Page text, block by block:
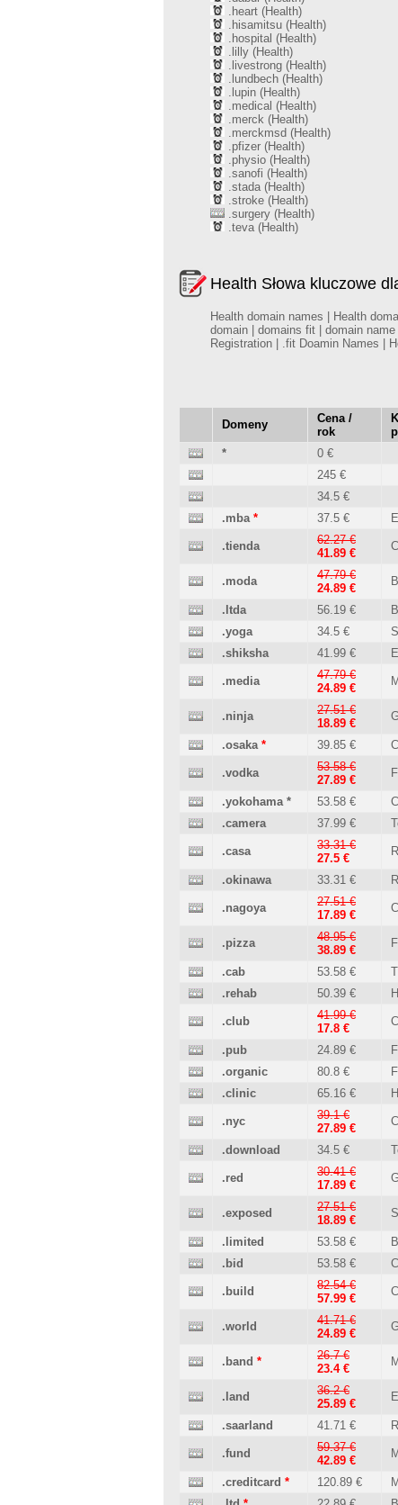
.heart (Health)
.hisamitsu (Health)
.hospital (Health)
.lilly (Health)
.livestrong (Health)
.lundbech (Health)
.lupin (Health)
.medical (Health)
.merck (Health)
.merckmsd (Health)
.pfizer (Health)
.physio (Health)
.sanofi (Health)
.stada (Health)
.stroke (Health)
.surgery (Health)
.teva (Health)
Health Słowa kluczowe
Health domain names | Health
domain | domains fit | domain
Registration | .fit Doamin Names |
Domeny
Cena /
rok
*
0 €
245 €
34.5 €
.mba * 37.5 €
.tienda
62.27 €
41.89 €
.moda
47.79 €
24.89 €
.ltda 56.19 €
.yoga
34.5 €
.shiksha
41.99 €
.media
47.79 €
24.89 €
.ninja
27.51 €
18.89 €
.osaka * 39.85 €
.vodka
53.58 €
27.89 €
.yokohama* 53.58 €
.camera
37.99 €
.casa
33.31 €
27.5 €
.okinawa 33.31 €
.nagoya
27.51 €
17.89 €
.pizza
48.95 €
38.89 €
.cab 53.58 €
.rehab
50.39 €
.club
41.99 €
17.8 €
.pub 24.89 €
.organic
80.8 €
.clinic
65.16 €
.nyc
39.1 €
27.89 €
.download 34.5 €
.red
30.41 €
17.89 €
.exposed
27.51 €
18.89 €
.limited 53.58 €
.bid
53.58 €
.build
82.54 €
57.99 €
.world
41.71 €
24.89 €
.band *
26.7 €
23.4 €
.land
36.2 €
25.89 €
.saarland 41.71 €
.fund
59.37 €
42.89 €
.creditcard * 120.89 €